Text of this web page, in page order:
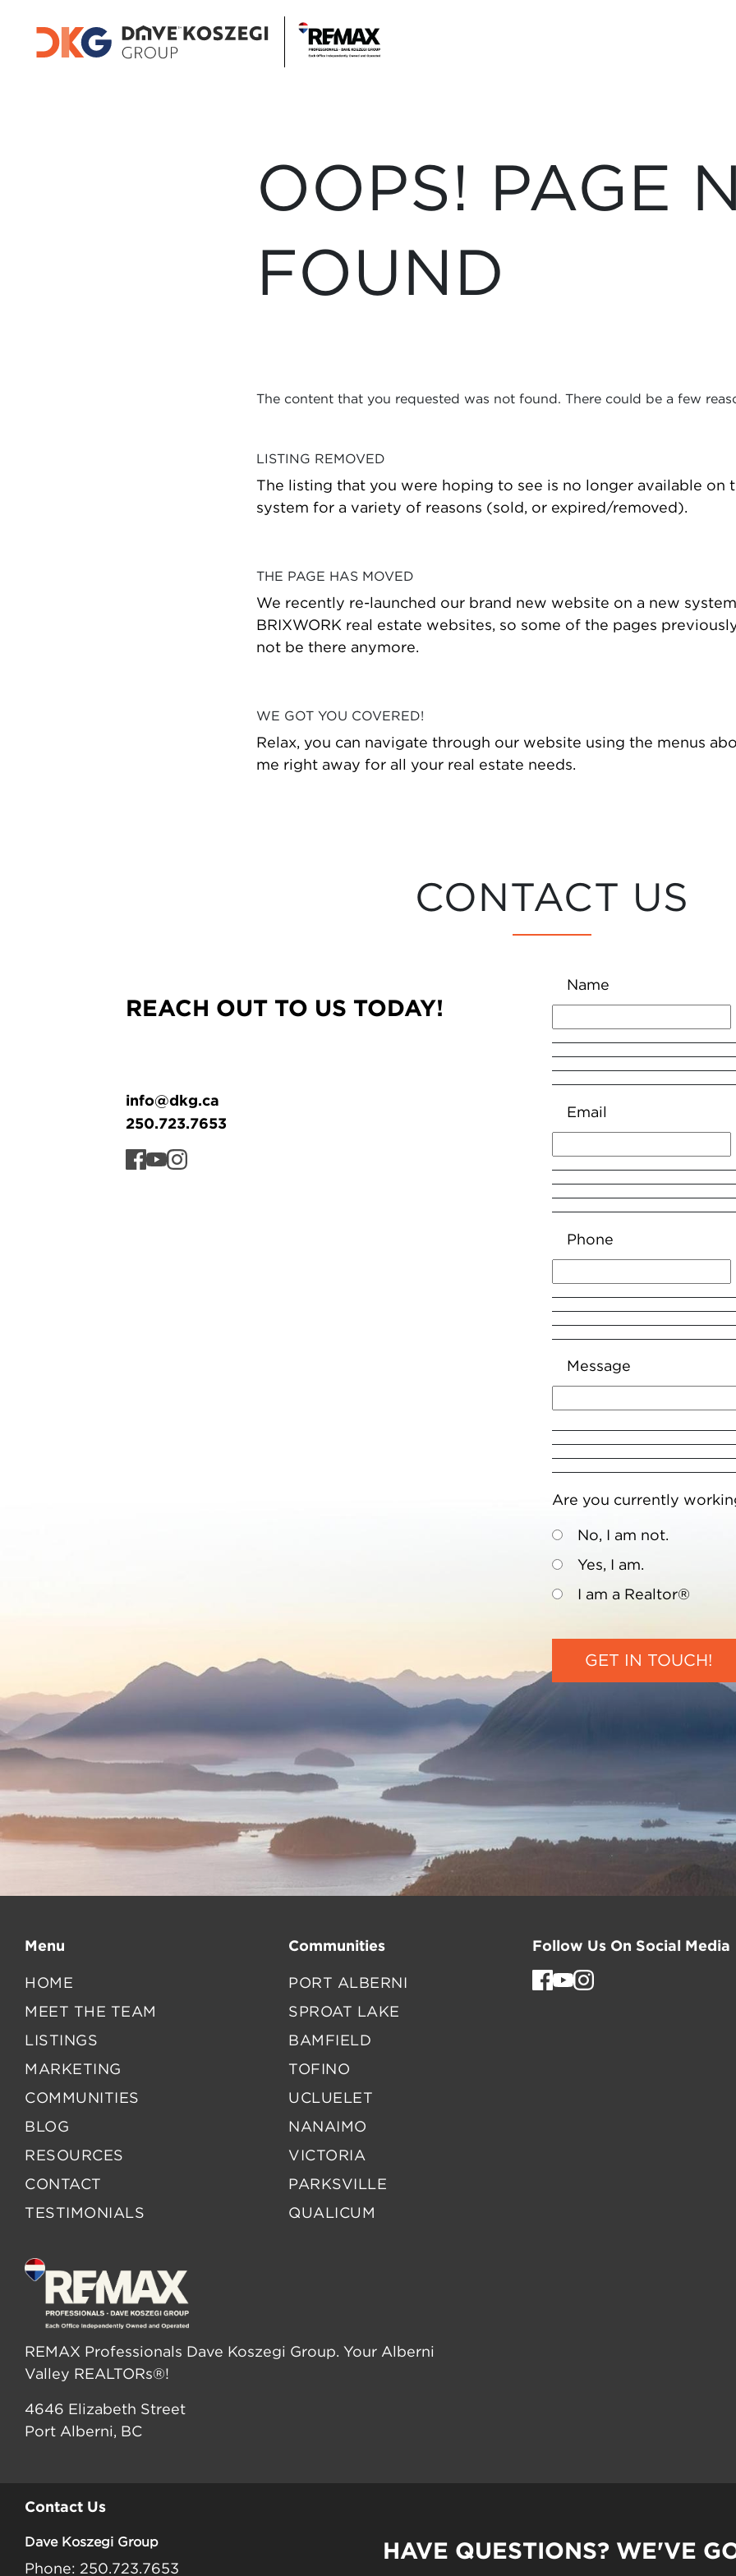
OOPS! PAGE
FOUND
The content that you requested was not found. There could be a few
LISTING REMOVED
The listing that you were hoping to see is no longer available on
system for a variety of reasons (sold, or expired/removed).
THE PAGE HAS MOVED
We recently re-launched our brand new website on a new
BRIXWORK real estate websites, so some of the pages
not be there anymore.
WE GOT YOU COVERED!
Relax, you can navigate through our website using the menus
me right away for all your real estate needs.
CONTACT US
REACH OUT TO US TODAY!
info@dkg.ca
250.723.7653
Name
Email
Phone
Message
Are you currently
No, I am not.
Yes, I am.
I am a Realtor®
Menu
HOME
MEET THE TEAM
LISTINGS
MARKETING
COMMUNITIES
BLOG
RESOURCES
CONTACT
TESTIMONIALS
Communities
PORT ALBERNI
SPROAT LAKE
BAMFIELD
TOFINO
UCLUELET
NANAIMO
VICTORIA
PARKSVILLE
QUALICUM
REMAX Professionals Dave Koszegi Group. Your Alberni
Valley REALTORs®!
4646 Elizabeth Street
Port Alberni, BC
Follow Us On Social Media
Contact Us
Dave Koszegi Group
Phone: 250.723.7653
HAVE QUESTIONS? WE'VE